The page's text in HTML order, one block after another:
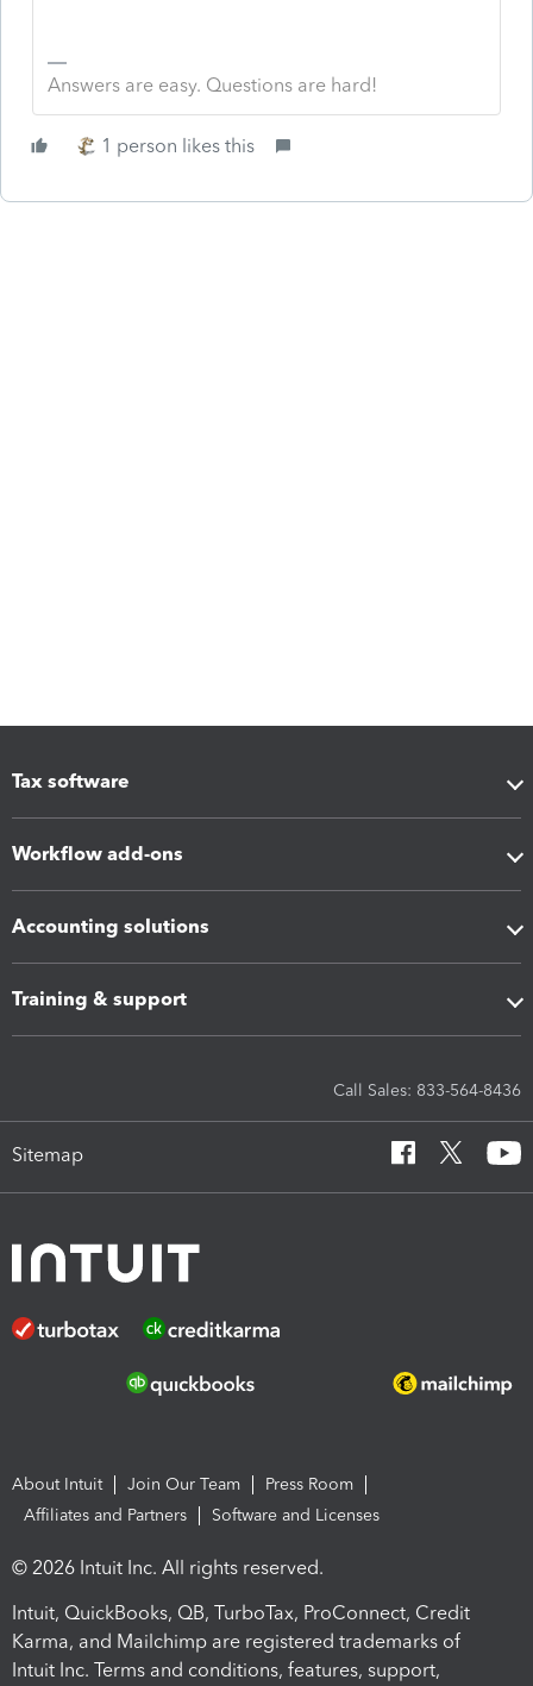
Answers are easy. Questions are hard!
1 person likes this
Tax software
Workflow add-ons
Accounting solutions
Training & support
Call Sales: 833-564-8436
Sitemap
About Intuit Join Our Team
Press Room
Affiliates and Partners
Software and Licenses
© 2026 Intuit Inc. All rights reserved.
Intuit, QuickBooks, QB, TurboTax, ProConnect, Credit
Karma, and Mailchimp are registered trademarks of
Intuit Inc. Terms and conditions, features, support,